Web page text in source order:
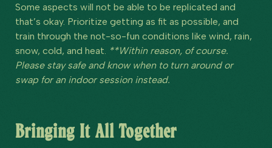
Some aspects will not be able to be replicated and
that’s okay. Prioritize getting as fit as possible, and
train through the not-so-fun conditions like wind, rain,
snow, cold, and heat. **Within reason, of course.
Please stay safe and know when to turn around or
swap for an indoor session instead.
Bringing It All Together